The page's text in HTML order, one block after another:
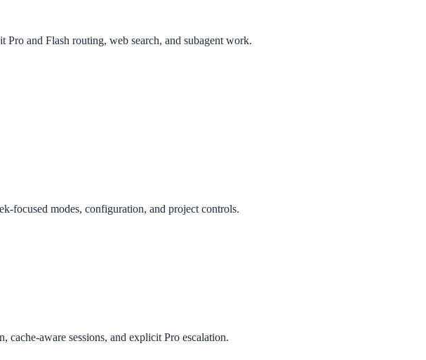
and Flash routing, web search, and subagent work.
focused modes, configuration, and project controls.
aware sessions, and explicit Pro escalation.